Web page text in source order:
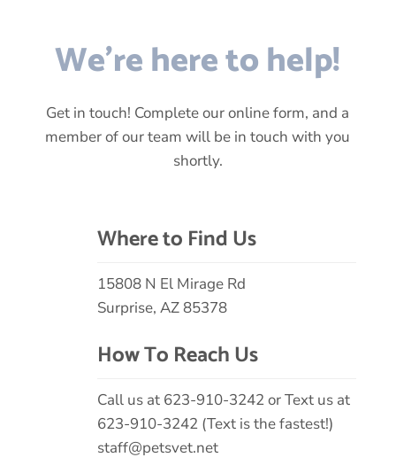
We’re here to help!
Get in touch! Complete our online form, and a
member of our team will be in touch with you
shortly.
Where to Find Us
15808 N El Mirage Rd
Surprise, AZ 85378
How To Reach Us
Call us at 623-910-3242or Text us at
623-910-3242 (Text is the fastest!)
staff@petsvet.net